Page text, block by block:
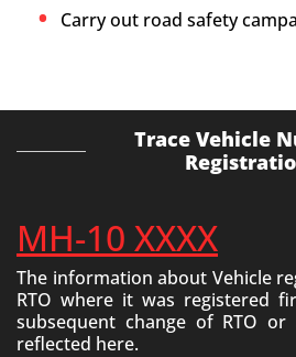
Carry out road safety
Trace Vehicle
MH-10 XXXX
The information about Vehicle
RTO where it was registered
subsequent change of RTO
reflected here.